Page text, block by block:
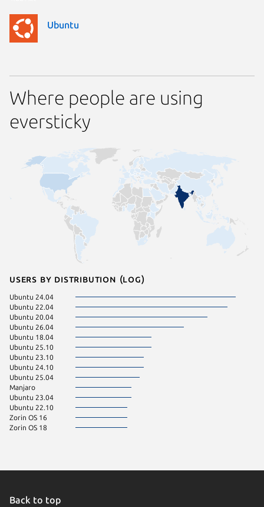
Ubuntu
Where people are using
eversticky
Users by distribution (log)
Ubuntu 24.04
Ubuntu 22.04
Ubuntu 20.04
Ubuntu 26.04
Ubuntu 18.04
Ubuntu 25.10
Ubuntu 23.10
Ubuntu 24.10
Ubuntu 25.04
Manjaro
Ubuntu 23.04
Ubuntu 22.10
Zorin OS 16
Zorin OS 18
Back to top